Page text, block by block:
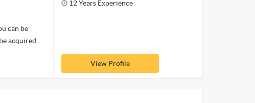
can be
acquired
12 Years Experience
View Profile